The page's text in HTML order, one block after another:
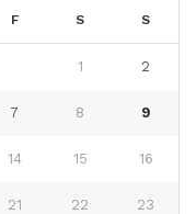
F S S
1 2
7 8 9
14 15 16
21 22 23